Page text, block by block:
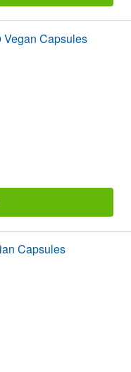
Vegan Capsules
Capsules